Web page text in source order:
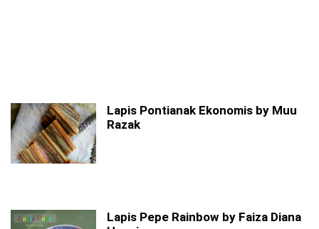
Lapis Pontianak Ekonomis by Muu
Razak
Lapis Pepe Rainbow by Faiza Diana